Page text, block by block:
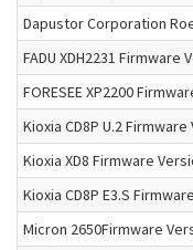
Dapustor Corporation
FADU XDH2231 Firmware
FORESEE XP2200
Kioxia CD8P U.2 Firmware
Kioxia XD8 Firmware
Kioxia CD8P E3.S
Micron 2650Firmware